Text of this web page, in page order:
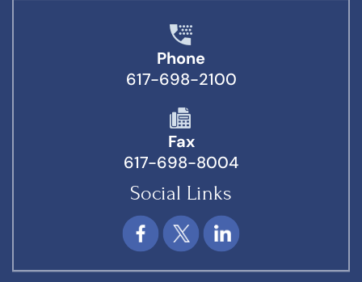
Phone
617-698-2100
Fax
617-698-8004
Social Links